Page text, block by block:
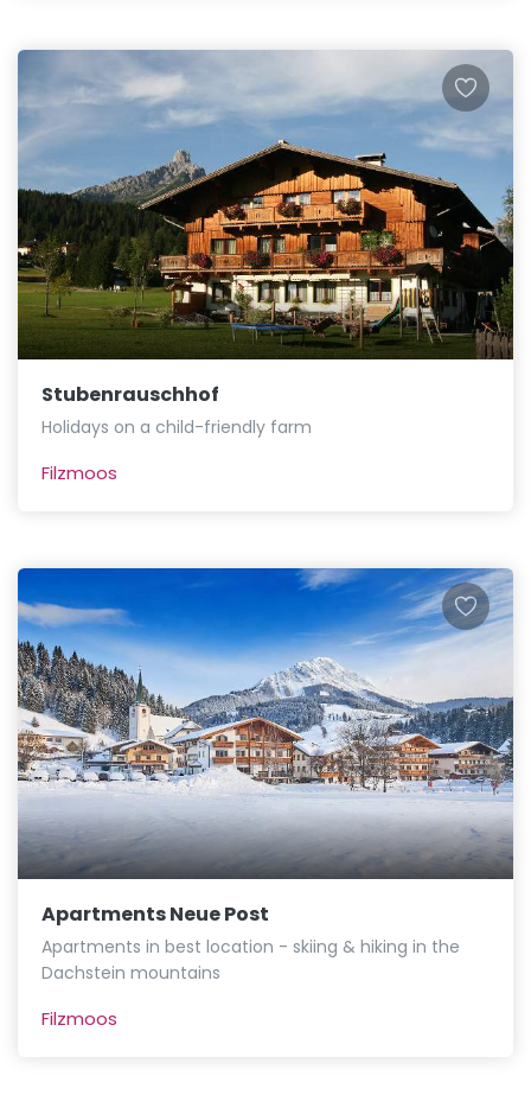
Stubenrauschhof
Holidays on a child-friendly farm
Filzmoos
Apartments Neue Post
Apartments in best location - skiing & hiking in the
Dachstein mountains
Filzmoos